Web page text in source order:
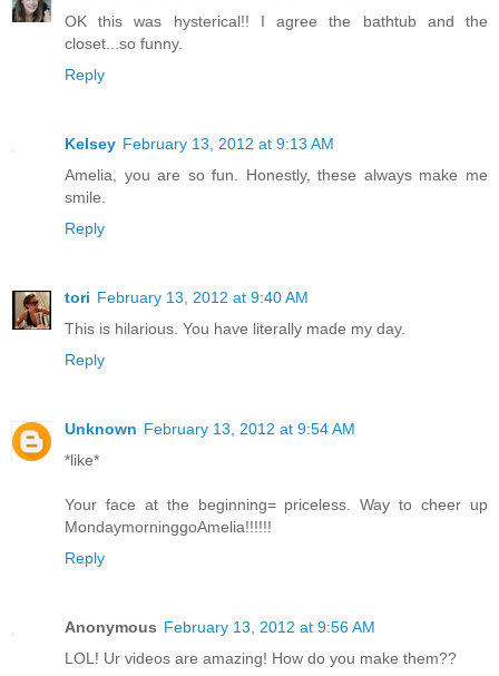
OK this was hysterical!! I agree the bathtub and the
closet...so funny.
Reply
Kelsey February 13, 2012 at 9:13 AM
Amelia, you are so fun. Honestly, these always make me
smile.
Reply
tori February 13, 2012 at 9:40 AM
This is hilarious. You have literally made my day.
Reply
Unknown February 13, 2012 at 9:54 AM
*like*
Your face at the beginning= priceless. Way to cheer up
MondaymorninggoAmelia!!!!!!
Reply
Anonymous February 13, 2012 at 9:56 AM
LOL! Ur videos are amazing! How do you make them??